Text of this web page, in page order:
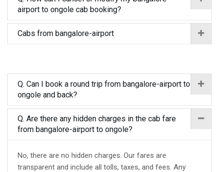
airport to ongole cab booking?
Cabs from bangalore-airport
Q. Can I book a round trip from bangalore-airport to
ongole and back?
Q. Are there any hidden charges in the cab fare
from bangalore-airport to ongole?
No, there are no hidden charges. Our fares are
transparent and include all tolls, taxes, and fees. Any